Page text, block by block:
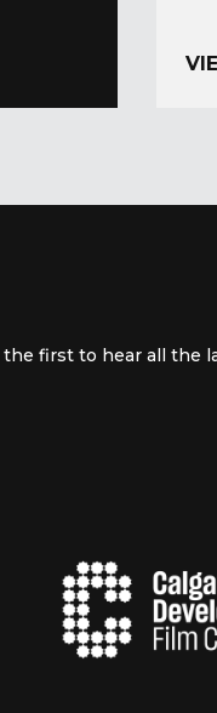
first to hear all the
channel